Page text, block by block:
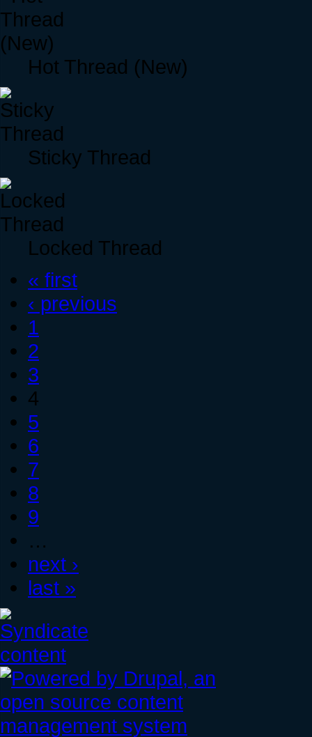
Hot Thread (New)
Sticky Thread
Locked Thread
« first
‹ previous
1
2
3
4
5
6
7
8
9
…
next ›
last »